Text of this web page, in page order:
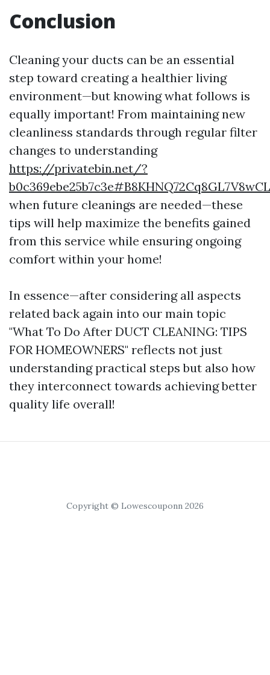
Conclusion
Cleaning your ducts can be an essential
step toward creating a healthier living
environment—but knowing what follows is
equally important! From maintaining new
cleanliness standards through regular filter
changes to understanding
https://privatebin.net/?
when future cleanings are needed—these
tips will help maximize the benefits gained
from this service while ensuring ongoing
comfort within your home!
In essence—after considering all aspects
related back again into our main topic
"What To Do After DUCT CLEANING: TIPS
FOR HOMEOWNERS" reflects not just
understanding practical steps but also how
they interconnect towards achieving better
quality life overall!
Copyright © Lowescouponn 2026